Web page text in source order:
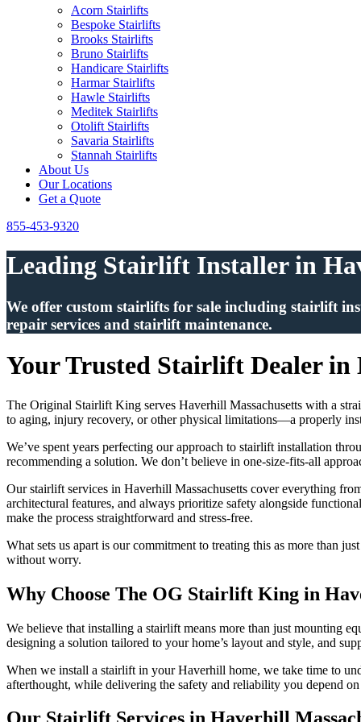
Acorn Stairlifts
Bespoke Stairlifts
Brooks Stairlifts
Bruno Stairlifts
Handicare Stairlifts
Harmar Stairlifts
Hawle Stairlifts
Meditek Stairlifts
Otolift Stairlifts
Savaria Stairlifts
Stannah Stairlifts
About Us
Our Locations
Get a Quote
855-453-9320
Leading Stairlift Installer in
We offer custom stairlifts for sale including stairlift
repair services and stairlift maintenance.
Your Trusted Stairlift Dealer in
The Original Stairlift King serves Haverhill Massachusetts with a
to aging, injury recovery, or other physical limitations—a properly
We’ve spent years perfecting our approach to stairlift installation
recommending a solution. We don’t believe in one-size-fits-all
Our stairlift services in Haverhill Massachusetts cover everything
architectural features, and always prioritize safety alongside
make the process straightforward and stress-free.
What sets us apart is our commitment to treating this as more than
without worry.
Why Choose The OG Stairlift King in
We believe that installing a stairlift means more than just mounting
designing a solution tailored to your home’s layout and style, and
When we install a stairlift in your Haverhill home, we take time to
afterthought, while delivering the safety and reliability you depend